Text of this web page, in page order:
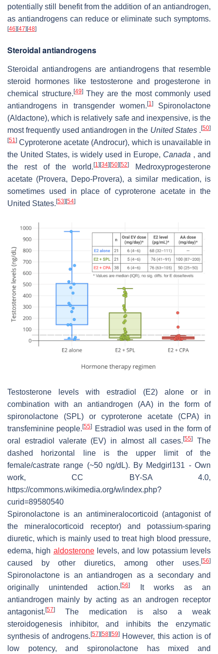
potentially still benefit from the addition of an antiandrogen,
as antiandrogens can reduce or eliminate such symptoms.
[46] [47] [48]
Steroidal antiandrogens
Steroidal antiandrogens are antiandrogens that resemble
steroid hormones like testosterone and progesterone in
chemical structure. [49]They are the most commonly used
antiandrogens in transgender women. [1]Spironolactone
(Aldactone), which is relatively safe and inexpensive, is the
most frequently used antiandrogen in the United States. [50]
[51] Cyproterone acetate (Androcur), which is unavailable in
the United States, is widely used in Europe, Canada , and
the rest of the world.[1] [34] [50] [52]
Medroxyprogesterone
acetate (Provera, Depo-Provera), a similar medication, is
sometimes used in place of cyproterone acetate in the
United States. [53] [54]
Testosterone levels with estradiol (E2) alone or in
combination with an antiandrogen (AA) in the form of
spironolactone (SPL) or cyproterone acetate (CPA) in
transfeminine people.[55]
Estradiol was used in the form of
oral estradiol valerate (EV) in almost all cases.[55]
The
dashed horizontal line is the upper limit of the
female/castrate range (~50 ng/dL). By Medgirl131 - Own
work, CC BY-SA 4.0,
https://commons.wikimedia.org/w/index.php?
curid=89580540
Spironolactone is an antimineralocorticoid (antagonist of
the mineralocorticoid receptor) and potassium-sparing
diuretic, which is mainly used to treat high blood pressure,
edema, high aldosteronelevels, and low potassium levels
caused by other diuretics, among other uses. [56]
Spironolactone is an antiandrogen as a secondary and
originally unintended action.[56]
It works as an
antiandrogen mainly by acting as an androgen receptor
antagonist. [57]
The medication is also a weak
steroidogenesis inhibitor, and inhibits the enzymatic
synthesis of androgens. [57] [58] [59]However, this action is of
low potency, and spironolactone has mixed and